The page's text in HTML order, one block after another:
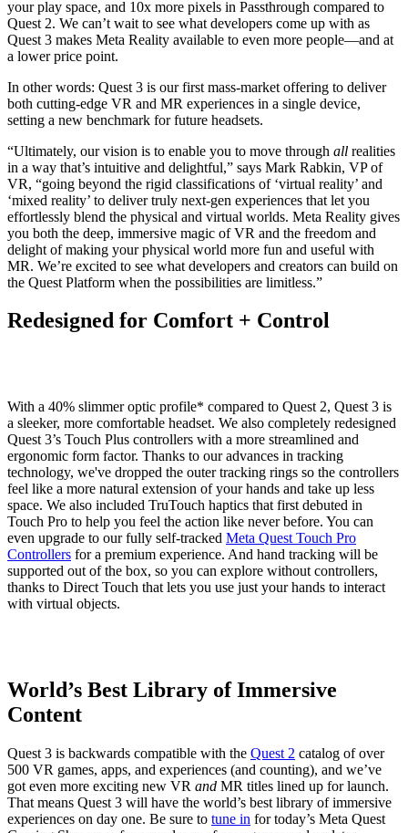
your play space, and 10x more pixels in Passthrough compared to
Quest 2. We can’t wait to see what developers come up with as
Quest 3 makes Meta Reality available to even more people—and at
a lower price point.
In other words: Quest 3 is our first mass-market offering to deliver
both cutting-edge VR and MR experiences in a single device,
setting a new benchmark for future headsets.
“Ultimately, our vision is to enable you to move through all realities
in a way that’s intuitive and delightful,” says Mark Rabkin, VP of
VR, “going beyond the rigid classifications of ‘virtual reality’ and
‘mixed reality’ to deliver truly next-gen experiences that let you
effortlessly blend the physical and virtual worlds. Meta Reality gives
you both the deep, immersive magic of VR and the freedom and
delight of making your physical world more fun and useful with
MR. We’re excited to see what developers and creators can build on
the Quest Platform when the possibilities are limitless.”
Redesigned for Comfort + Control
With a 40% slimmer optic profile* compared to Quest 2, Quest 3 is
a sleeker, more comfortable headset. We also completely redesigned
Quest 3’s Touch Plus controllers with a more streamlined and
ergonomic form factor. Thanks to our advances in tracking
technology, we've dropped the outer tracking rings so the controllers
feel like a more natural extension of your hands and take up less
space. We also included TruTouch haptics that first debuted in
Touch Pro to help you feel the action like never before. You can
even upgrade to our fully self-tracked Meta Quest Touch Pro
Controllers for a premium experience. And hand tracking will be
supported out of the box, so you can explore without controllers,
thanks to Direct Touch that lets you use just your hands to interact
with virtual objects.
World’s Best Library of Immersive
Content
Quest 3 is backwards compatible with the Quest 2 catalog of over
500 VR games, apps, and experiences (and counting), and we’ve
got even more exciting new VR and MR titles lined up for launch.
That means Quest 3 will have the world’s best library of immersive
experiences on day one. Be sure to tune in for today’s Meta Quest